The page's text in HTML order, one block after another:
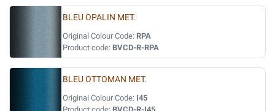
BLEU OPALIN MET.
Original Colour Code: RPA
Product code: BVCD-R-RPA
BLEU OTTOMAN MET.
Original Colour Code: I45